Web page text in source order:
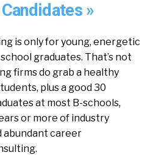
»
is only for young, energetic
graduates. That’s not
firms do grab a healthy
plus a good 30
at most B-schools,
or more of industry
abundant career